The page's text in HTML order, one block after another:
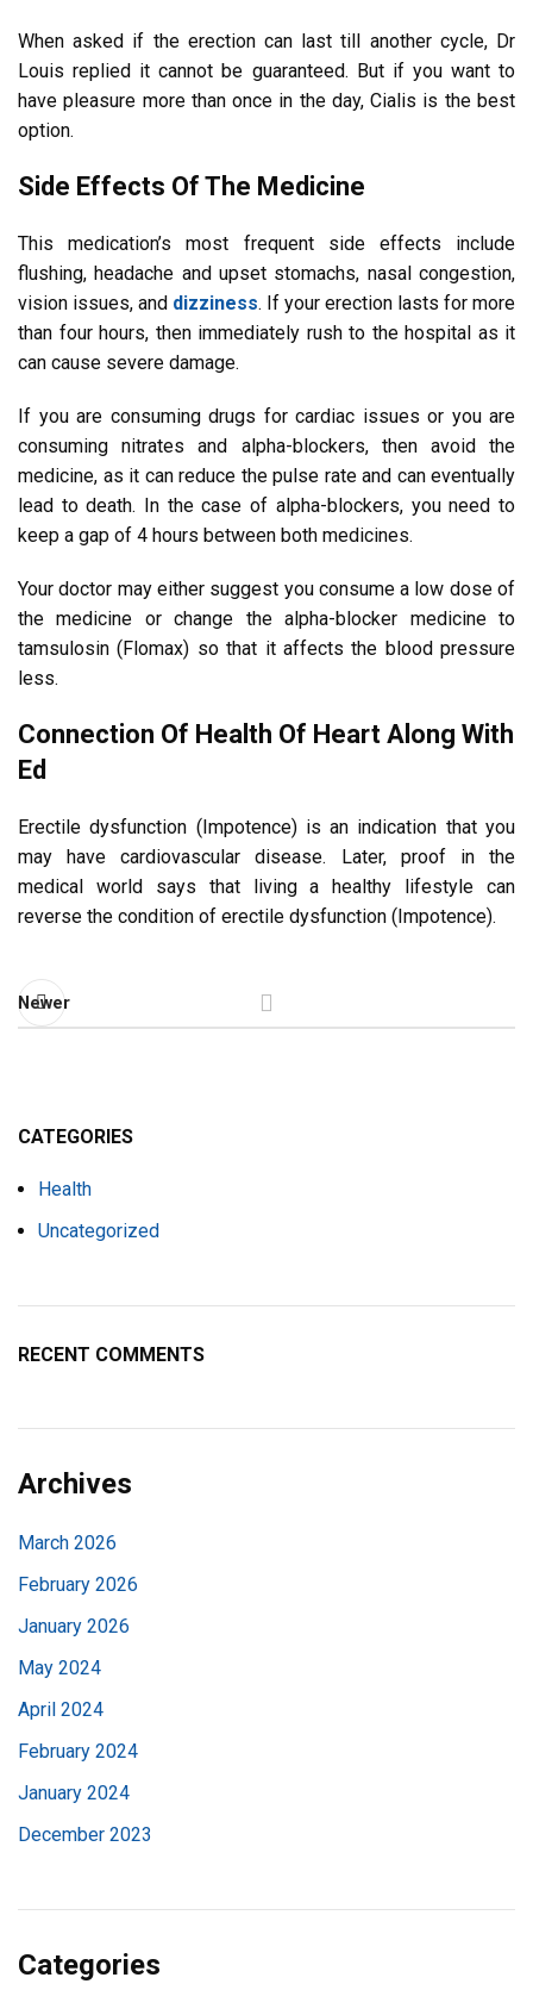
When asked if the erection can last till another cycle, Dr
Louis replied it cannot be guaranteed. But if you want to
have pleasure more than once in the day, Cialis is the best
option.
Side Effects Of The Medicine
This medication’s most frequent side effects include
flushing, headache and upset stomachs, nasal congestion,
vision issues, and dizziness. If your erection lasts for more
than four hours, then immediately rush to the hospital as it
can cause severe damage.
If you are consuming drugs for cardiac issues or you are
consuming nitrates and alpha-blockers, then avoid the
medicine, as it can reduce the pulse rate and can eventually
lead to death. In the case of alpha-blockers, you need to
keep a gap of 4 hours between both medicines.
Your doctor may either suggest you consume a low dose of
the medicine or change the alpha-blocker medicine to
tamsulosin (Flomax) so that it affects the blood pressure
less.
Connection Of Health Of Heart Along With
Ed
Erectile dysfunction (Impotence) is an indication that you
may have cardiovascular disease. Later, proof in the
medical world says that living a healthy lifestyle can
reverse the condition of erectile dysfunction (Impotence).
Newer
CATEGORIES
Health
Uncategorized
RECENT COMMENTS
Archives
March 2026
February 2026
January 2026
May 2024
April 2024
February 2024
January 2024
December 2023
Categories